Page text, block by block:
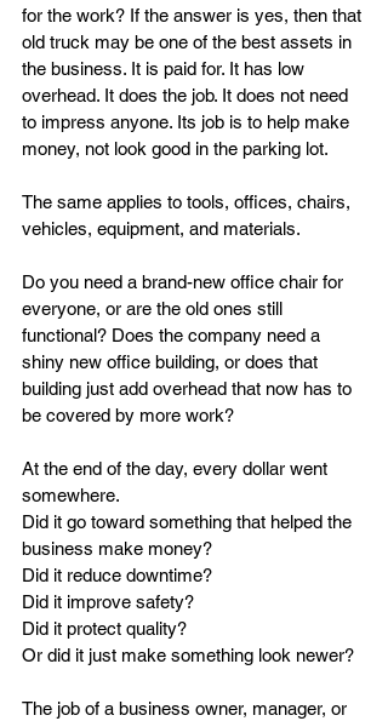
for the work? If the answer is yes, then that
old truck may be one of the best assets in
the business. It is paid for. It has low
overhead. It does the job. It does not need
to impress anyone. Its job is to help make
money, not look good in the parking lot.
The same applies to tools, offices, chairs,
vehicles, equipment, and materials.
Do you need a brand-new office chair for
everyone, or are the old ones still
functional? Does the company need a
shiny new office building, or does that
building just add overhead that now has to
be covered by more work?
At the end of the day, every dollar went
somewhere.
Did it go toward something that helped the
business make money?
Did it reduce downtime?
Did it improve safety?
Did it protect quality?
Or did it just make something look newer?
The job of a business owner, manager, or